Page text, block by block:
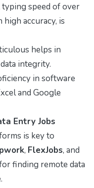
typing speed of over
accuracy, is
helps in
integrity.
in software
and Google
Entry Jobs
is key to
, FlexJobs, and
finding remote data